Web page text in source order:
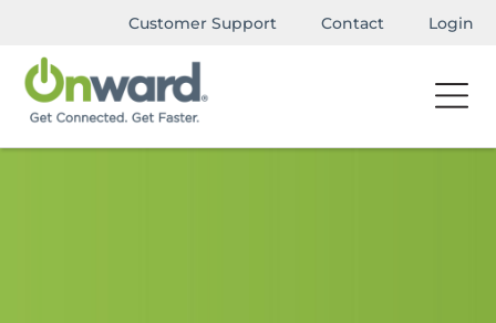
Customer Support Contact Login